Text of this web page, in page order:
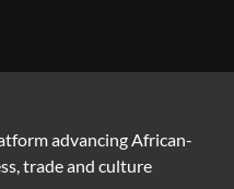
advancing African-
trade and culture